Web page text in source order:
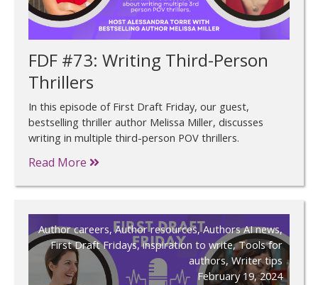
FDF #73: Writing Third-Person
Thrillers
In this episode of First Draft Friday, our guest,
bestselling thriller author Melissa Miller, discusses
writing in multiple third-person POV thrillers.
Read More
Author careers,Author resources,Authors AI news,
First Draft Fridays,inspiration to write,Tools for
authors, Writer tips
February 19, 2024